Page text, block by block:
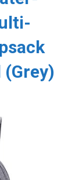
(Grey)